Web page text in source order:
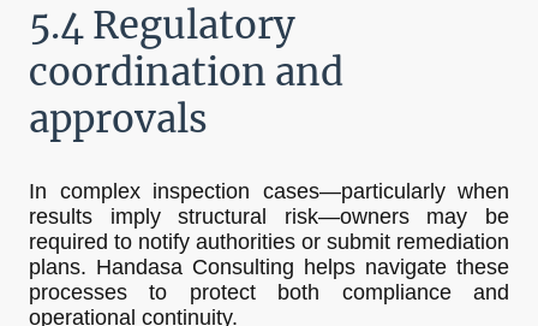
5.4 Regulatory
coordination and
approvals
In complex inspection cases—particularly when
results imply structural risk—owners may be
required to notify authorities or submit remediation
plans. Handasa Consulting helps navigate these
processes to protect both compliance and
operational continuity.